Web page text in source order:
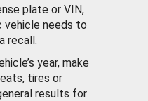
plate or VIN,
vehicle needs to
recall.
year, make
tires or
results for